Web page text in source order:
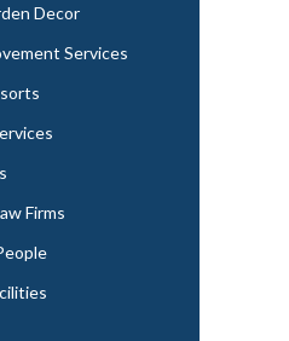
Decor
Services
Firms